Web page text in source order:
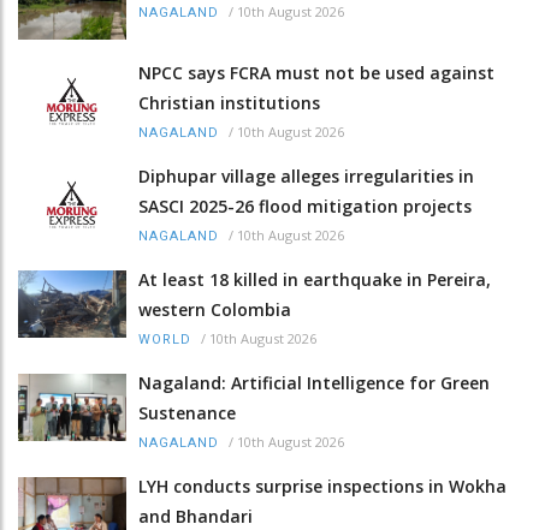
NAGALAND / 10th August 2026
NPCC says FCRA must not be used against
Christian institutions
NAGALAND / 10th August 2026
Diphupar village alleges irregularities in
SASCI 2025-26 flood mitigation projects
NAGALAND / 10th August 2026
At least 18 killed in earthquake in Pereira,
western Colombia
WORLD / 10th August 2026
Nagaland: Artificial Intelligence for Green
Sustenance
NAGALAND / 10th August 2026
LYH conducts surprise inspections in Wokha
and Bhandari